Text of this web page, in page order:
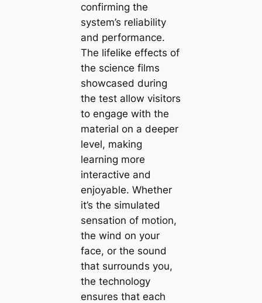
confirming the
system’s reliability
and performance.
The lifelike effects of
the science films
showcased during
the test allow visitors
to engage with the
material on a deeper
level, making
learning more
interactive and
enjoyable. Whether
it’s the simulated
sensation of motion,
the wind on your
face, or the sound
that surrounds you,
the technology
ensures that each